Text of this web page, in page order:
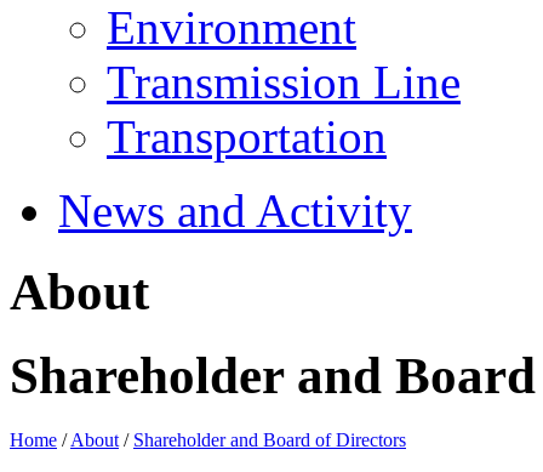
Environment
Transmission Line
Transportation
News and Activity
About
Shareholder and
Home /About / Shareholder and Board of Directors